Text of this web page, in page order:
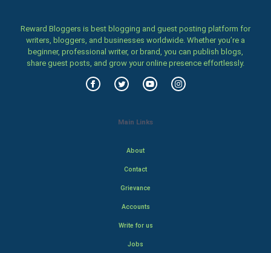
Reward Bloggers is best blogging and guest posting platform for
writers, bloggers, and businesses worldwide. Whether you’re a
beginner, professional writer, or brand, you can publish blogs,
share guest posts, and grow your online presence effortlessly.
Main Links
About
Contact
Grievance
Accounts
Write for us
Jobs